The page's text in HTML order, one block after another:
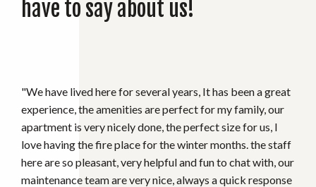
have to say about us!
"I’ve lived here for about 3 months and I love it here! The
staff is absolutely amazing and are always very kind.
They are always quick to address any concerns. The
maintenance team is quick to come if there’s any issues.
The complex is always very clean and well maintained
especially in the winter months with all the snow & ice."
RUNAWAY BAY RESIDENT